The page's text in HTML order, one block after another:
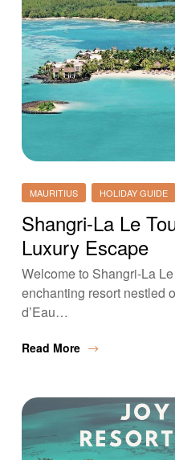
MAURITIUS HOLIDAY GUIDE
Shangri-La Le
Luxury Escape
Welcome to Shangri-La
enchanting resort nestled
d’Eau…
Read More